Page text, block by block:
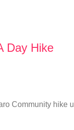
Day Hike
Community hike